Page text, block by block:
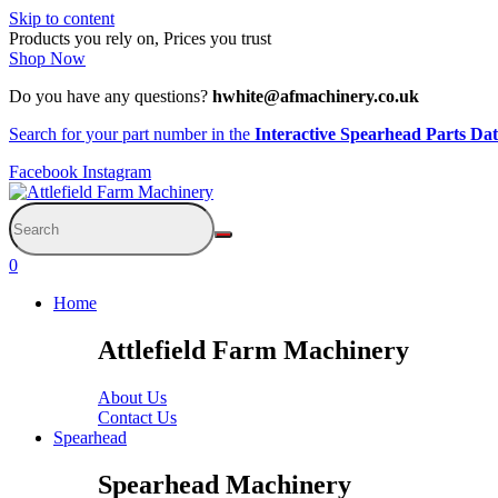
Skip to content
Products you rely on, Prices you trust
Shop Now
Do you have any questions? hwhite@afmachinery.co.uk
Search for your part number in the Interactive Spearhead Parts
Facebook Instagram
0
Home
Attlefield Farm Machinery
About Us
Contact Us
Spearhead
Spearhead Machinery